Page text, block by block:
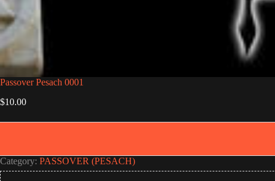
Passover Pesach 0001
$10.00
Category: PASSOVER (PESACH)